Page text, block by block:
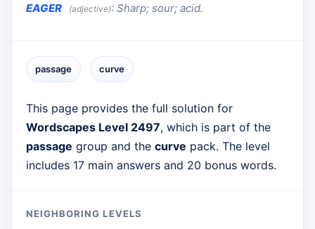
EAGER
(adjective): Sharp; sour; acid.
passage curve
This page provides the full solution for
Wordscapes Level 2497, which is part of the
passage group and the curve pack. The level
includes 17 main answers and 20 bonus words.
NEIGHBORING LEVELS